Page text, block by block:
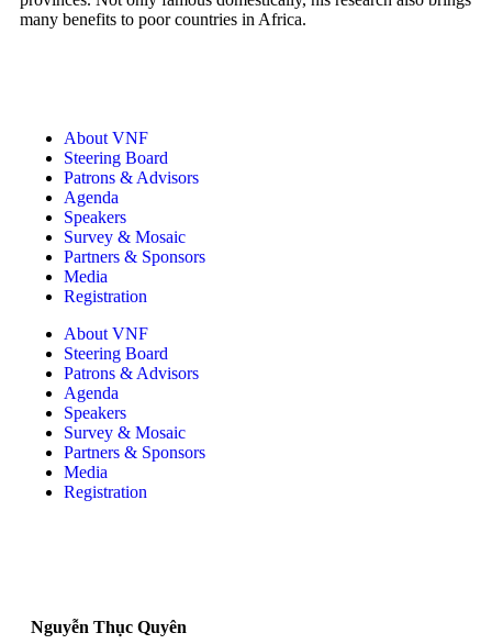
many benefits to poor countries in Africa.
About VNF
Steering Board
Patrons & Advisors
Agenda
Speakers
Survey & Mosaic
Partners & Sponsors
Media
Registration
About VNF
Steering Board
Patrons & Advisors
Agenda
Speakers
Survey & Mosaic
Partners & Sponsors
Media
Registration
Nguyễn Thục Quyên